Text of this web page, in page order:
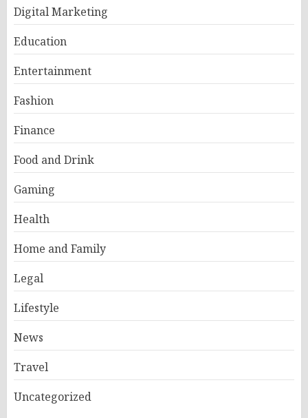
Digital Marketing
Education
Entertainment
Fashion
Finance
Food and Drink
Gaming
Health
Home and Family
Legal
Lifestyle
News
Travel
Uncategorized